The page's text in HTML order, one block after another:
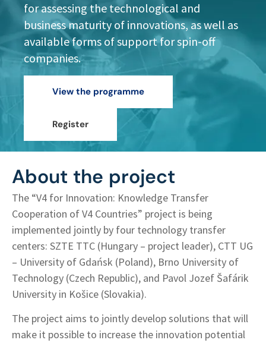
for assessing the technological and
business maturity of innovations, as well as
available forms of support for spin-off
companies.
View the programme
Register
About the project
The “V4 for Innovation: Knowledge Transfer
Cooperation of V4 Countries” project is being
implemented jointly by four technology transfer
centers: SZTE TTC (Hungary – project leader), CTT UG
– University of Gdańsk (Poland), Brno University of
Technology (Czech Republic), and Pavol Jozef Šafárik
University in Košice (Slovakia).
The project aims to jointly develop solutions that will
make it possible to increase the innovation potential